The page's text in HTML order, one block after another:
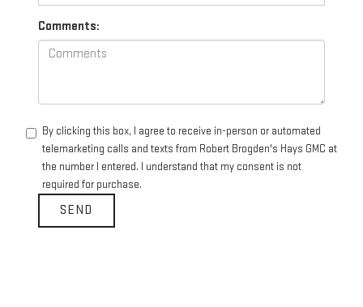
Comments:
By clicking this box, I agree to receive in-person or automated
telemarketing calls and texts from Robert Brogden's Hays GMC at
the number I entered. I understand that my consent is not
required for purchase.